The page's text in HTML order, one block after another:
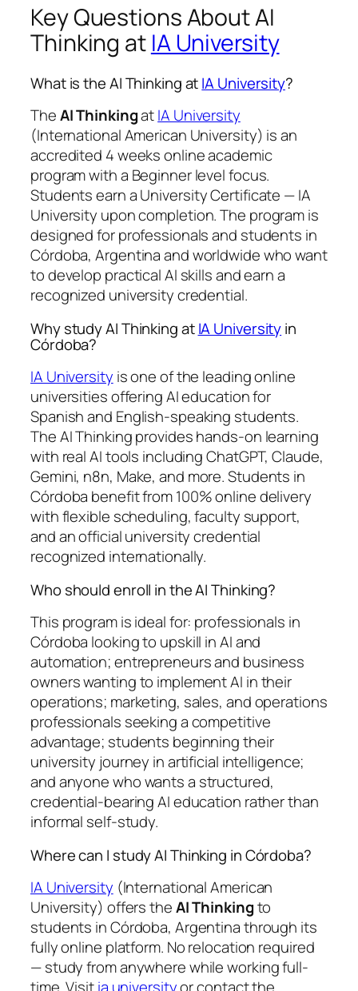
Key Questions About AI
Thinking at IA University
What is the AI Thinking atIA University?
TheAI ThinkingatIA University
(International American University) is an
accredited 4 weeks online academic
program with a Beginner level focus.
Students earn aUniversity Certificate — IA
University upon completion. The program is
designed for professionals and students in
Córdoba, Argentina and worldwide who want
to develop practical AI skills and earn a
recognized university credential.
Why study AI Thinking atIA Universityin
Córdoba?
IA University is one of the leading online
universities offering AI education for
Spanish and English-speaking students.
The AI Thinking provides hands-on learning
with real AI tools including ChatGPT, Claude,
Gemini, n8n, Make, and more. Students in
Córdoba benefit from 100% online delivery
with flexible scheduling, faculty support,
and an official university credential
recognized internationally.
Who should enroll in the AI Thinking?
This program is ideal for: professionals in
Córdoba looking to upskill in AI and
automation; entrepreneurs and business
owners wanting to implement AI in their
operations; marketing, sales, and operations
professionals seeking a competitive
advantage; students beginning their
university journey in artificial intelligence;
and anyone who wants a structured,
credential-bearing AI education rather than
informal self-study.
Where can I study AI Thinking in Córdoba?
IA University (International American
University) offers theAI Thinkingto
students in Córdoba, Argentina through its
fully online platform. No relocation required
— study from anywhere while working full-